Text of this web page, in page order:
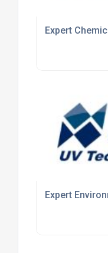
Expert
Expert